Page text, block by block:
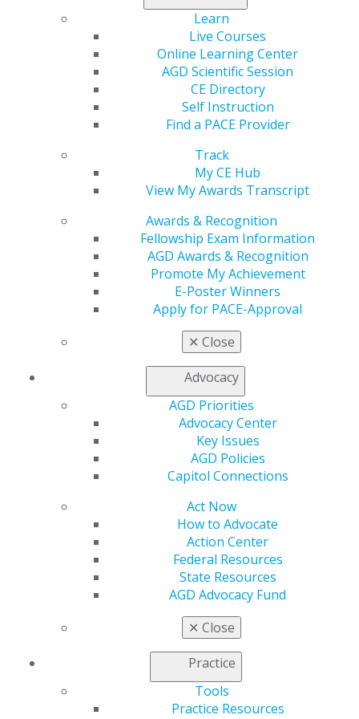
Learn
Live Courses
Online Learning Center
AGD Scientific Session
CE Directory
Self Instruction
Find a PACE Provider
Track
My CE Hub
View My Awards Transcript
Awards & Recognition
Fellowship Exam Information
AGD Awards & Recognition
Promote My Achievement
E-Poster Winners
Apply for PACE-Approval
✕ Close
Advocacy
AGD Priorities
Advocacy Center
Key Issues
AGD Policies
Capitol Connections
Act Now
How to Advocate
Action Center
Federal Resources
State Resources
AGD Advocacy Fund
✕ Close
Practice
Tools
Practice Resources
Resources
Short on time? Submit
your nonmember
and contact
information to us via
Online Referral
them with membership information on your behalf.
When they join AGD, we’ll award you recruiter credit.
Here are some tools that you can use to get the ball
rolling. Remember: It’s your AGD experiences and
success stories that will resonate the most with
nonmembers. Take a more personal, face-to-face
approach to recruiting your colleagues using these
Online Referral Form
General Membership Application
International Membership Application
Member Benefits
Membership FAQs
Get Recognized with Fellowship and Mastership
Recognition and
Rewards
Here’s how you’ll be
rewarded for
recruiting new
members:
Refer a Colleague,